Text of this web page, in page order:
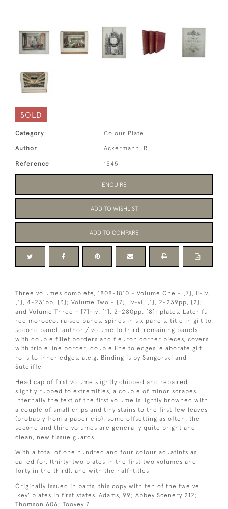
SOLD
Category Colour Plate
Author Ackermann, R.
Reference 1545
ENQUIRE
ADD TO WISHLIST
ADD TO COMPARE
Three volumes complete, 1808-1810 - Volume One - [7], ii-iv,
[1], 4-231pp, [3]; Volume Two - [7], iv-vi, [1], 2-239pp, [2];
and Volume Three - [7]-iv, [1], 2-280pp, [8]; plates. Later full
red morocco, raised bands, spines in six panels, title in gilt to
second panel, author / volume to third, remaining panels
with double fillet borders and fleuron corner pieces, covers
with triple line border, double line to edges, elaborate gilt
rolls to inner edges, a.e.g. Binding is by Sangorski and
Sutcliffe
Head cap of first volume slightly chipped and repaired,
slightly rubbed to extremities, a couple of minor scrapes.
Internally the text of the first volume is lightly browned with
a couple of small chips and tiny stains to the first few leaves
(probably from a paper clip), some offsetting as often, the
second and third volumes are generally quite bright and
clean, new tissue guards
With a total of one hundred and four colour aquatints as
called for, (thirty-two plates in the first two volumes and
forty in the third), and with the half-titles
Originally issued in parts, this copy with ten of the twelve
'key' plates in first states. Adams, 99; Abbey Scenery 212;
Thomson 606; Toovey 7